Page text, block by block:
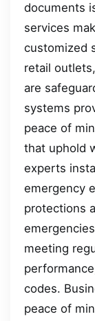
documents
services
customized
retail
are
systems
peace of
that uphold
experts
emergency
protections
meeting
codes.
peace of